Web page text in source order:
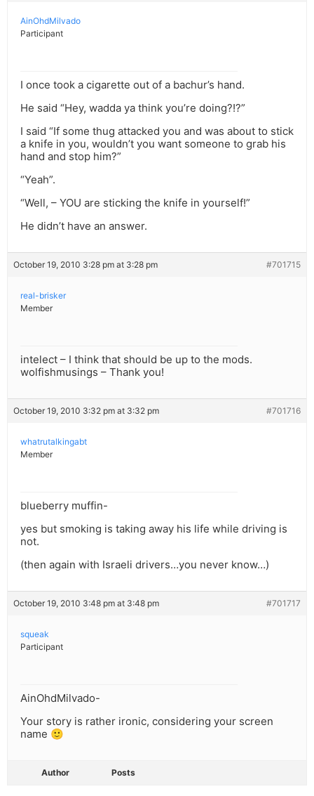
AinOhdMilvado
Participant
I once took a cigarette out of a bachur’s hand.
He said “Hey, wadda ya think you’re doing?!?”
I said “If some thug attacked you and was about to stick
a knife in you, wouldn’t you want someone to grab his
hand and stop him?”
“Yeah”.
“Well, – YOU are sticking the knife in yourself!”
He didn’t have an answer.
October 19, 2010 3:28 pm at 3:28 pm #701715
real-brisker
Member
intelect – I think that should be up to the mods.
wolfishmusings – Thank you!
October 19, 2010 3:32 pm at 3:32 pm #701716
whatrutalkingabt
Member
blueberry muffin-
yes but smoking is taking away his life while driving is
not.
(then again with Israeli drivers…you never know…)
October 19, 2010 3:48 pm at 3:48 pm #701717
squeak
Participant
AinOhdMilvado-
Your story is rather ironic, considering your screen
name 🙂
Author Posts